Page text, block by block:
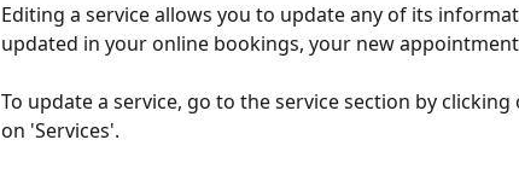
Editing a service allows you to update any of its
updated in your online bookings, your new
To update a service, go to the service section by
on 'Services'.